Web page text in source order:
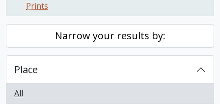
Prints
Narrow your results by:
Place
All